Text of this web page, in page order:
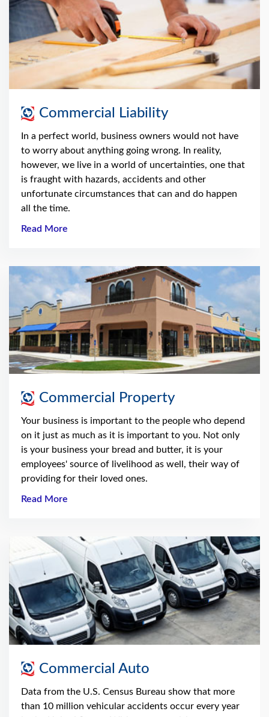
Commercial Liability
In a perfect world, business owners would not have
to worry about anything going wrong. In reality,
however, we live in a world of uncertainties, one that
is fraught with hazards, accidents and other
unfortunate circumstances that can and do happen
all the time.
Read More
Commercial Property
Your business is important to the people who depend
on it just as much as it is important to you. Not only
is your business your bread and butter, it is your
employees' source of livelihood as well, their way of
providing for their loved ones.
Read More
Commercial Auto
Data from the U.S. Census Bureau show that more
than 10 million vehicular accidents occur every year